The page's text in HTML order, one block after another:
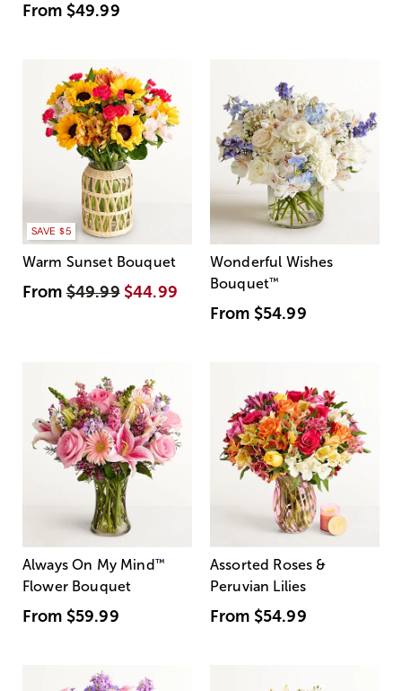
From $49.99
SAVE $5
Warm Sunset Bouquet
From$49.99 $44.99
Wonderful Wishes
Bouquet™
From $54.99
Always On My Mind ™
Flower Bouquet
From $59.99
Assorted Roses &
Peruvian Lilies
From $54.99